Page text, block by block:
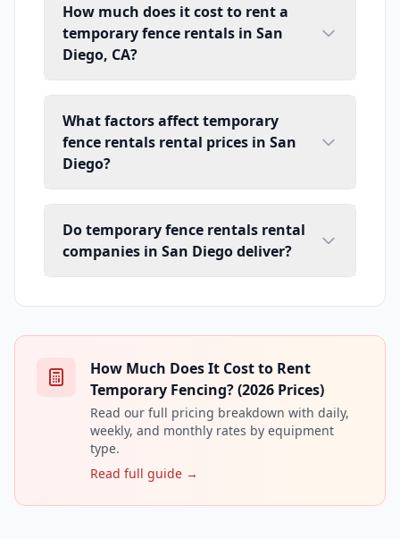
How much does it cost to rent a
temporary fence rentals in San
Diego, CA?
What factors affect temporary
fence rentals rental prices in San
Diego?
Do temporary fence rentals rental
companies in San Diego deliver?
How Much Does It Cost to Rent
Temporary Fencing? (2026 Prices)
Read our full pricing breakdown with daily,
weekly, and monthly rates by equipment
type.
Read full guide →